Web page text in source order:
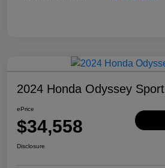
2024 Honda Odyssey Sport
ePrice
$34,558
Disclosure